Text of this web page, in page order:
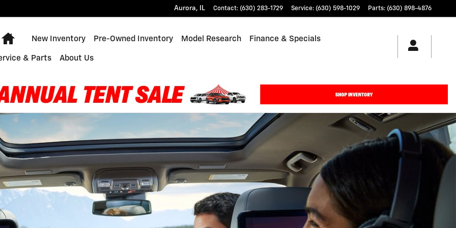
Aurora, IL Contact: (630) 283-1729 Service: (630) 598-1029 Parts: (630) 898-4876
Home
New Inventory Pre-Owned Inventory Model Research Finance & Specials
& Parts About Us